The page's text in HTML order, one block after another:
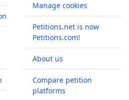
Manage cookies
Petitions.net is now
Petitions.com!
About us
Compare petition
platforms